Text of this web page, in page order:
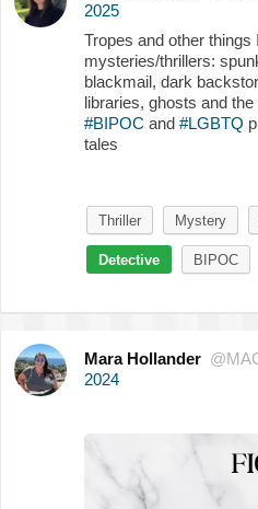
2025
Tropes and other things
mysteries/thrillers:
blackmail, dark
libraries, ghosts and
#BIPOC and #LGBTQ
tales
Thriller Mystery
Detective BIPOC
Mara Hollander
2024